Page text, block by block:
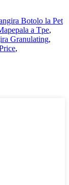
Botolo la Pet
a Tpe,
Granulating,
,